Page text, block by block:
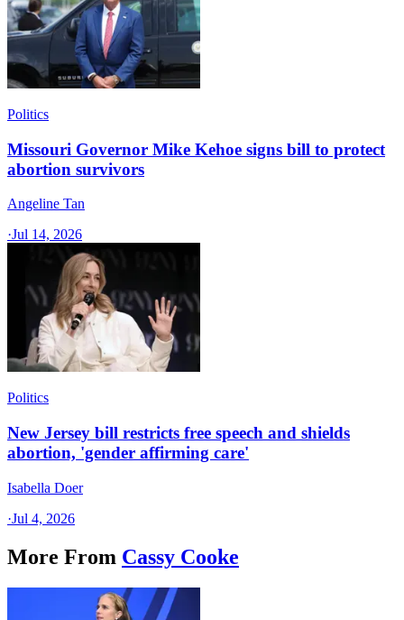
Politics
Missouri Governor Mike Kehoe signs bill to protect
abortion survivors
Angeline Tan
·Jul 14, 2026
Politics
New Jersey bill restricts free speech and shields
abortion, 'gender affirming care'
Isabella Doer
·Jul 4, 2026
More From Cassy Cooke